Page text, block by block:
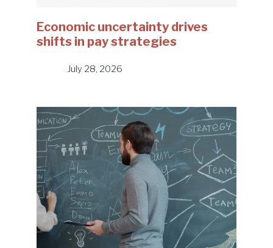
Economic uncertainty drives
shifts in pay strategies
July 28, 2026